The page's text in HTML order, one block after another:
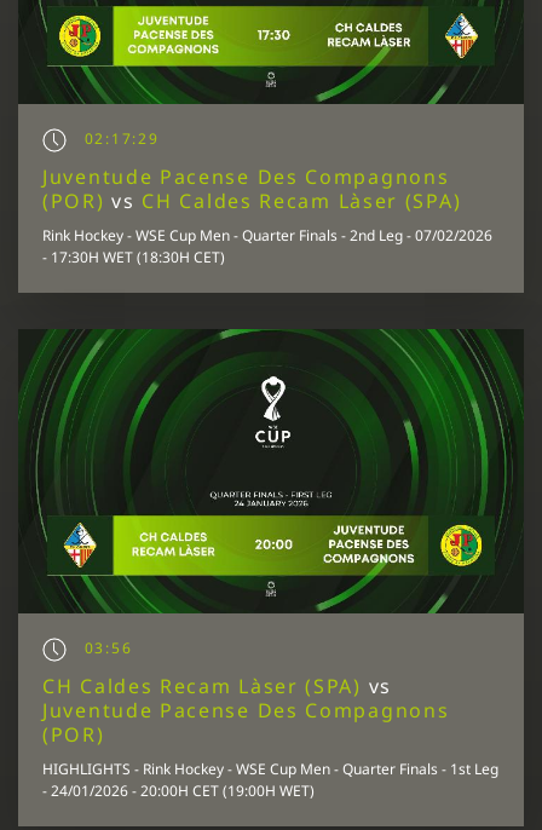
02:17:29
Juventude Pacense Des Compagnons
(POR)vs CH Caldes Recam Làser (SPA)
Rink Hockey - WSE Cup Men - Quarter Finals - 2nd Leg - 07/02/2026
- 17:30H WET (18:30H CET)
03:56
CH Caldes Recam Làser (SPA) vs
Juventude Pacense Des Compagnons
(POR)
HIGHLIGHTS - Rink Hockey - WSE Cup Men - Quarter Finals - 1st Leg
- 24/01/2026 - 20:00H CET (19:00H WET)